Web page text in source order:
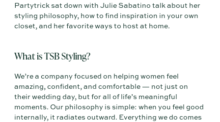
Partytrick sat down with Julie Sabatino talk about her
styling philosophy, how to find inspiration in your own
closet, and her favorite ways to host at home.
What is TSB Styling?
We’re a company focused on helping women feel
amazing, confident, and comfortable — not just on
their wedding day, but for all of life’s meaningful
moments. Our philosophy is simple: when you feel good
internally, it radiates outward. Everything we do comes